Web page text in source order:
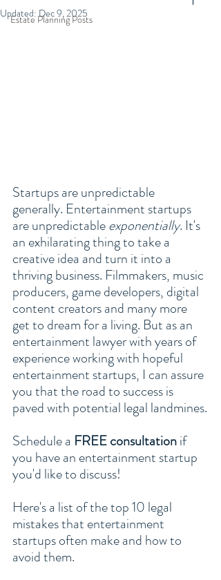
Estate Planning Posts
Updated:Dec 9, 2025
Startups are unpredictable
generally. Entertainment startups
are unpredictable exponentially. It's
an exhilarating thing to take a
creative idea and turn it into a
thriving business. Filmmakers, music
producers, game developers, digital
content creators and many more
get to dream for a living. But as an
entertainment lawyer with years of
experience working with hopeful
entertainment startups, I can assure
you that the road to success is
paved with potential legal landmines.
Schedule a FREE consultation if
you have an entertainment startup
you'd like to discuss!
Here's a list of the top 10 legal
mistakes that entertainment
startups often make and how to
avoid them.